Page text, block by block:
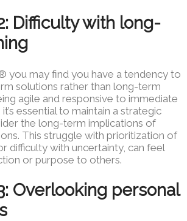
Difficulty with long-
you may find you have a tendency to
solutions rather than long-term
agile and responsive to immediate
essential to maintain a strategic
the long-term implications of
This struggle with prioritization of
difficulty with uncertainty, can feel
or purpose to others.
Overlooking personal